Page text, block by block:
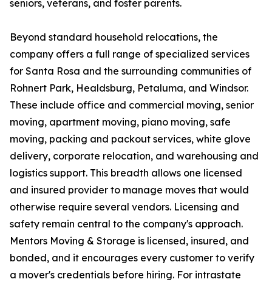
seniors, veterans, and foster parents.
Beyond standard household relocations, the
company offers a full range of specialized services
for Santa Rosa and the surrounding communities of
Rohnert Park, Healdsburg, Petaluma, and Windsor.
These include office and commercial moving, senior
moving, apartment moving, piano moving, safe
moving, packing and packout services, white glove
delivery, corporate relocation, and warehousing and
logistics support. This breadth allows one licensed
and insured provider to manage moves that would
otherwise require several vendors. Licensing and
safety remain central to the company's approach.
Mentors Moving & Storage is licensed, insured, and
bonded, and it encourages every customer to verify
a mover's credentials before hiring. For intrastate